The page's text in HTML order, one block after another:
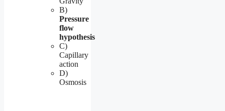
B)
Pressure
flow
hypothesis
C)
Capillary
action
D)
Osmosis